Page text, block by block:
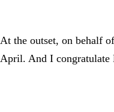
At the outset, on behalf
April. And I congratulate